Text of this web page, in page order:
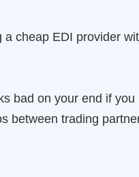
cheap EDI provider
bad on your end if
between trading